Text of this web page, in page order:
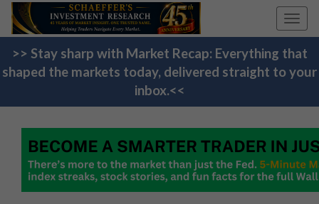
>> Stay sharp with Market Recap: Everything that
shaped the markets today, delivered straight to your
inbox.<<